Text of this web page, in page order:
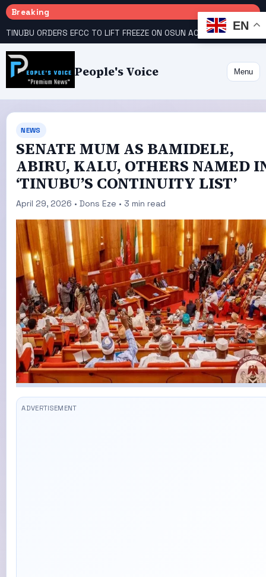
Breaking
TINUBU ORDERS EFCC TO LIFT FREEZE ON OSUN ACCOUNT COURT GIVES INEC 48 HOURS TO UPLOAD CANDIDATE SUBSTITUTED BY APC
People's Voice Menu
NEWS
SENATE MUM AS BAMIDELE,
ABIRU, KALU, OTHERS NAMED
‘TINUBU’S CONTINUITY LIST’
April 29, 2026 • Dons Eze • 3 min read
EN